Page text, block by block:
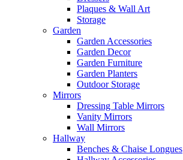
Plaques & Wall Art
Storage
Garden
Garden Accessories
Garden Decor
Garden Furniture
Garden Planters
Outdoor Storage
Mirrors
Dressing Table Mirrors
Vanity Mirrors
Wall Mirrors
Hallway
Benches & Chaise Longues